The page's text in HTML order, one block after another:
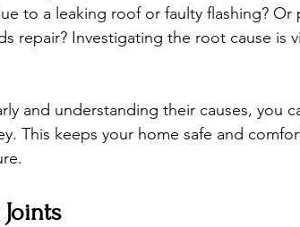
to a leaking roof or faulty flashing? Or
repair? Investigating the root cause is
and understanding their causes, you
This keeps your home safe and